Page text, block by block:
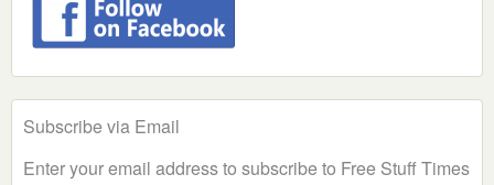
Subscribe via Email
Enter your email address to subscribe to Free Stuff Times